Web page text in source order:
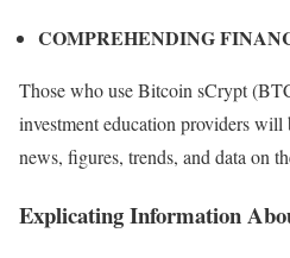
COMPREHENDING
Those who use Bitcoin sCrypt
investment education providers will
news, figures, trends, and data on
Explicating Information